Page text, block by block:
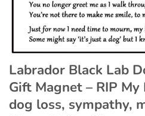
Labrador Black Lab
Gift Magnet – RIP
dog loss, sympathy,